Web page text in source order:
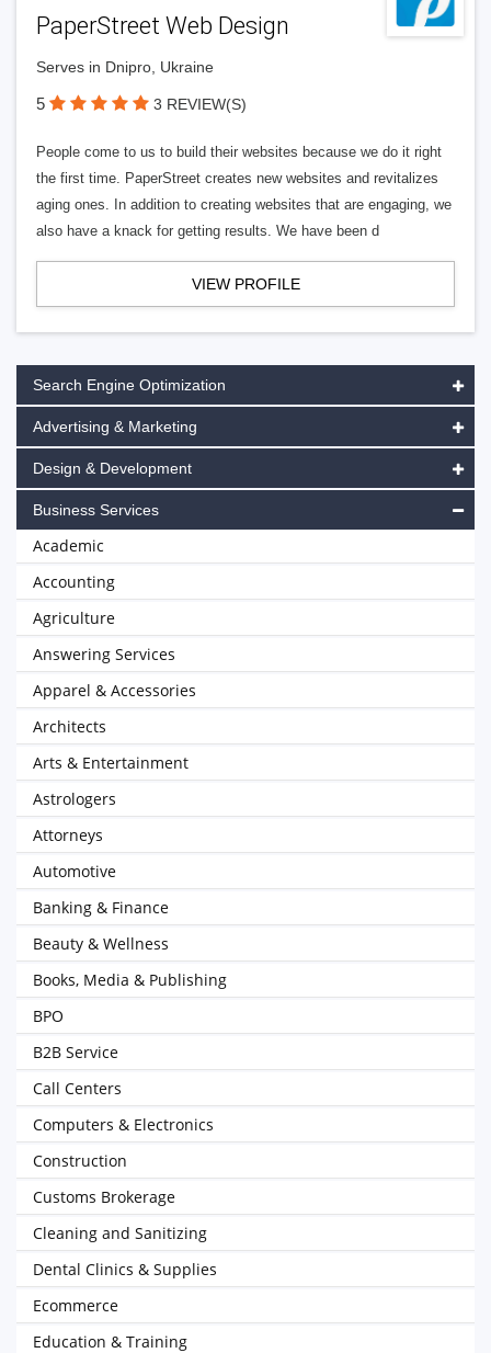
PaperStreet Web Design
Serves in Dnipro, Ukraine
5 3 REVIEW(S)
People come to us to build their websites because we do it right
the first time. PaperStreet creates new websites and revitalizes
aging ones. In addition to creating websites that are engaging, we
also have a knack for getting results. We have been d
VIEW PROFILE
Search Engine Optimization
Advertising & Marketing
Design & Development
Business Services
Academic
Accounting
Agriculture
Answering Services
Apparel & Accessories
Architects
Arts & Entertainment
Astrologers
Attorneys
Automotive
Banking & Finance
Beauty & Wellness
Books, Media & Publishing
BPO
B2B Service
Call Centers
Computers & Electronics
Construction
Customs Brokerage
Cleaning and Sanitizing
Dental Clinics & Supplies
Ecommerce
Education & Training